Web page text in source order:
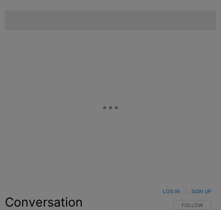
Conversation FOLLOW THIS
FOLLOW
LOG IN SIGN UP